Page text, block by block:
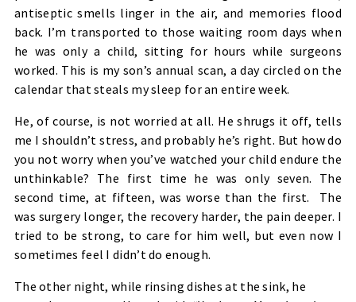
antiseptic smells linger in the air, and memories flood
back. I’m transported to those waiting room days when
he was only a child, sitting for hours while surgeons
worked. This is my son’s annual scan, a day circled on the
calendar that steals my sleep for an entire week.
He, of course, is not worried at all. He shrugs it off, tells
me I shouldn’t stress, and probably he’s right. But how do
you not worry when you’ve watched your child endure the
unthinkable? The first time he was only seven. The
second time, at fifteen, was worse than the first. The
was surgery longer, the recovery harder, the pain deeper. I
tried to be strong, to care for him well, but even now I
sometimes feel I didn’t do enough.
The other night, while rinsing dishes at the sink, he